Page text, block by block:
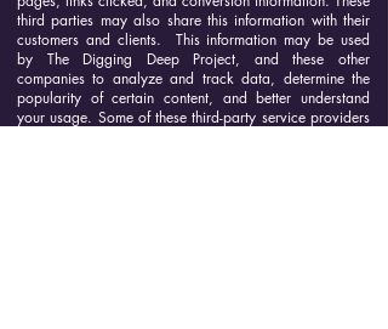
third parties may also share this information with their
customers and clients. This information may be used
by The Digging Deep Project, and these other
companies to analyze and track data, determine the
popularity of certain content, and better understand
your usage. Some of these third-party service providers